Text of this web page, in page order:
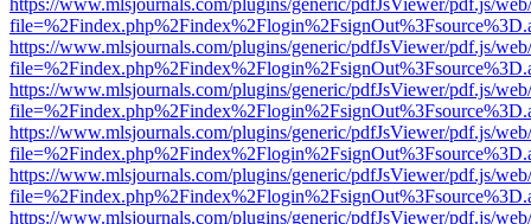
https://www.mlsjournals.com/plugins/generic/pdfJsViewer/pdf.js/
https://www.mlsjournals.com/plugins/generic/pdfJsViewer/pdf.js/
https://www.mlsjournals.com/plugins/generic/pdfJsViewer/pdf.js/
https://www.mlsjournals.com/plugins/generic/pdfJsViewer/pdf.js/
https://www.mlsjournals.com/plugins/generic/pdfJsViewer/pdf.js/
https://www.mlsjournals.com/plugins/generic/pdfJsViewer/pdf.js/